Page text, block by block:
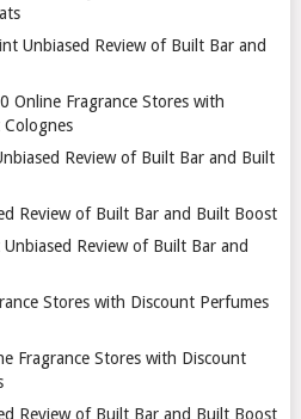
Unbiased Review of Built Bar and
Online Fragrance Stores with
Review of Built Bar and Built
Review of Built Bar and Built Boost
Review of Built Bar and
Stores with Discount Perfumes
Fragrance Stores with Discount
Review of Built Bar and Built Boost